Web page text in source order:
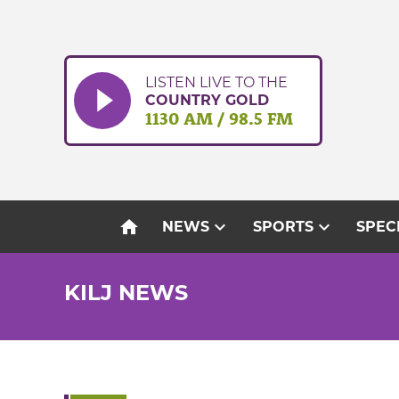
LISTEN LIVE TO THE
COUNTRY GOLD
1130 AM / 98.5 FM
home NEWSexpand_more SPORTSexpand_more
KILJ NEWS